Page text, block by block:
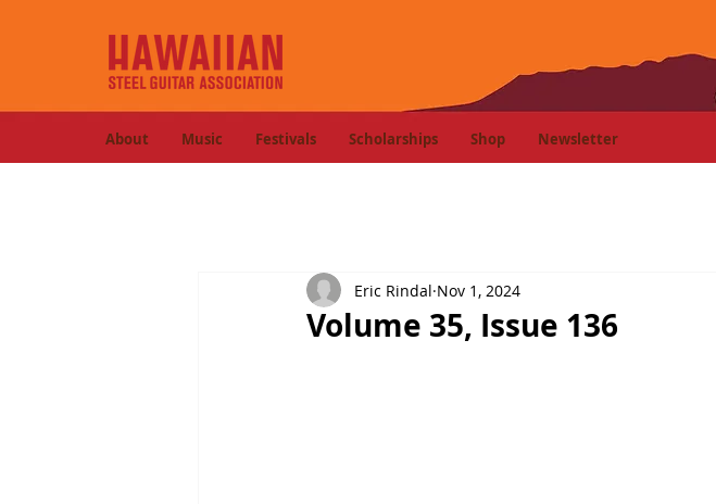
About Music Festivals Scholarships Shop Newsletter
Volume 35, Issue 136
Eric Rindal Nov 1, 2024